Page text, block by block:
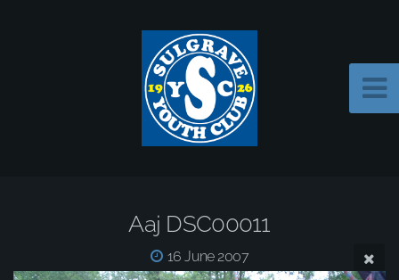
Aaj DSC00011
16 June 2007